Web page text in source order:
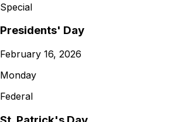
Special
Presidents' Day
February 16, 2026
Monday
Federal